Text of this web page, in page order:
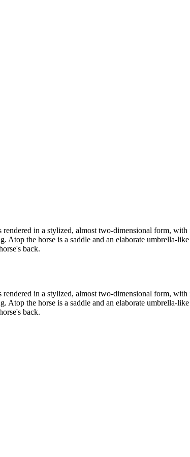
in a stylized, almost two-dimensional form,
the horse is a saddle and an elaborate umbrella-
back.
in a stylized, almost two-dimensional form,
the horse is a saddle and an elaborate umbrella-
back.